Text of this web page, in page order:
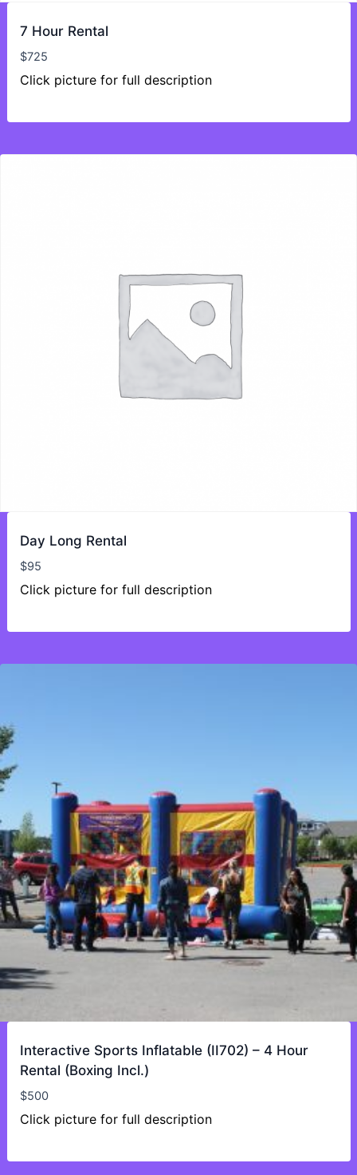
7 Hour Rental
$725
Click picture for full description
Day Long Rental
$95
Click picture for full description
Interactive Sports Inflatable (II702) – 4 Hour
Rental (Boxing Incl.)
$500
Click picture for full description